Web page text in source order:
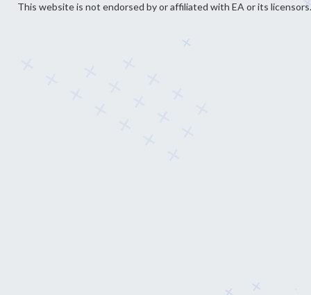
This website is not endorsed by or affiliated with EA or its licensors.